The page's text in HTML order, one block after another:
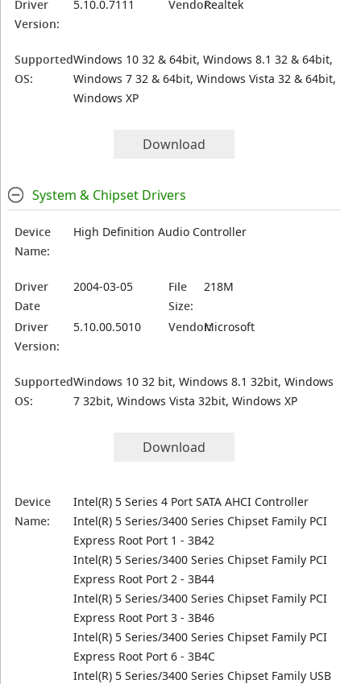
Driver
Version:
5.10.0.7111 Vendor:Realtek
Supported
OS:
Windows 10 32 & 64bit, Windows 8.1 32 & 64bit,
Windows 7 32 & 64bit, Windows Vista 32 & 64bit,
Windows XP
Download
System & Chipset Drivers
Device
Name:
High Definition Audio Controller
Driver
Date
2004-03-05
File
Size:
218M
Driver
Version:
5.10.00.5010 Vendor:Microsoft
Supported
OS:
Windows 10 32 bit, Windows 8.1 32bit, Windows
7 32bit, Windows Vista 32bit, Windows XP
Download
Device
Name:
Intel(R) 5 Series 4 Port SATA AHCI Controller
Intel(R) 5 Series/3400 Series Chipset Family PCI
Express Root Port 1 - 3B42
Intel(R) 5 Series/3400 Series Chipset Family PCI
Express Root Port 2 - 3B44
Intel(R) 5 Series/3400 Series Chipset Family PCI
Express Root Port 3 - 3B46
Intel(R) 5 Series/3400 Series Chipset Family PCI
Express Root Port 6 - 3B4C
Intel(R) 5 Series/3400 Series Chipset Family USB